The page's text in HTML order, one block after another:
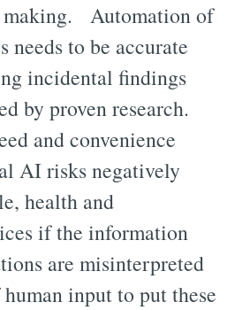
Automation of
needs to be accurate
incidental findings
by proven research.
and convenience
AI risks negatively
health and
if the information
are misinterpreted
input to put these